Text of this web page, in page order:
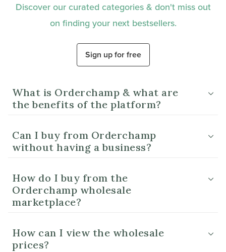
Discover our curated categories & don't miss out
on finding your next bestsellers.
Sign up for free
What is Orderchamp & what are
the benefits of the platform?
Can I buy from Orderchamp
without having a business?
How do I buy from the
Orderchamp wholesale
marketplace?
How can I view the wholesale
prices?